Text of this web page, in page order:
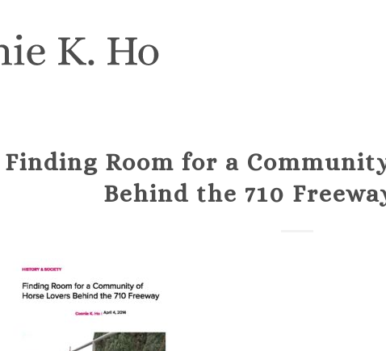
Finding Room for a
Behind the 710